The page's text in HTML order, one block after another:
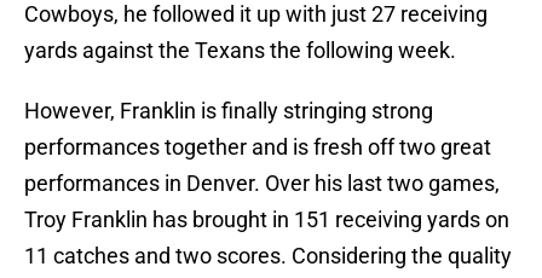
Cowboys, he followed it up with just 27 receiving
yards against the Texans the following week.
However, Franklin is finally stringing strong
performances together and is fresh off two great
performances in Denver. Over his last two games,
Troy Franklin has brought in 151 receiving yards on
11 catches and two scores. Considering the quality